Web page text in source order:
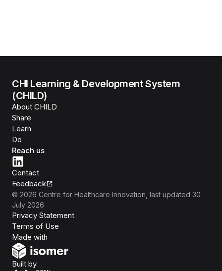
CHI Learning & Development System
(CHILD)
About CHILD
Share
Learn
Do
Reach us
Contact
Feedback
© 2026 Centre for Healthcare Innovation , last updated 30
July 2026
Privacy Statement
Terms of Use
Made with
Built byOpen Government Products